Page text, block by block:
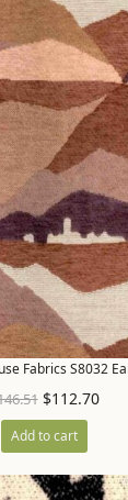
Fabrics S8032
$112.70
Add to cart